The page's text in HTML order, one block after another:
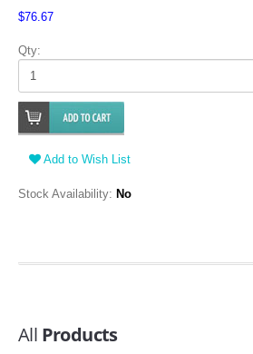
$76.67
Qty:
Add to Wish List
Stock Availability: No
All Products